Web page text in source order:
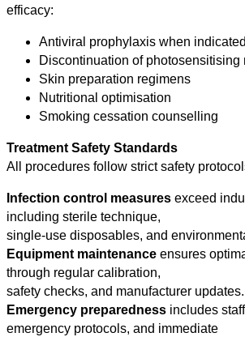
efficacy:
Antiviral prophylaxis when indicated
Discontinuation of photosensitising
Skin preparation regimens
Nutritional optimisation
Smoking cessation counselling
Treatment Safety Standards
All procedures follow strict safety
Infection control measures exceed
including sterile technique,
single-use disposables, and
Equipment maintenance ensures
through regular calibration,
safety checks, and manufacturer updates.
Emergency preparedness includes
emergency protocols, and immediate